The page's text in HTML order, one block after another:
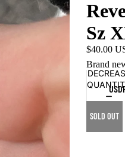
USD
Sz
$40.00
Brand
SOLD OUT